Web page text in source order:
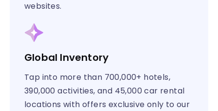
websites.
Global Inventory
Tap into more than 700,000+ hotels,
390,000 activities, and 45,000 car rental
locations with offers exclusive only to our